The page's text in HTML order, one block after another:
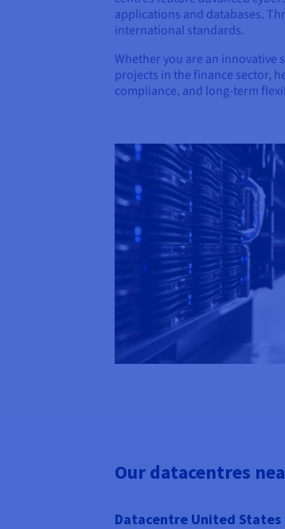
applications and databases.
international standards.
Whether you are an
projects in the finance sector,
compliance, and long-term
Our datacentres
Datacentre United States